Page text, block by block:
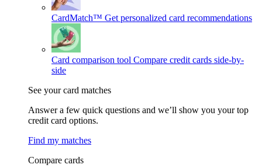
CardMatch™ Get personalized card recommendations
Card comparison tool Compare credit cards side-by-
side
See your card matches
Answer a few quick questions and we’ll show you your top
credit card options.
Find my matches
Compare cards